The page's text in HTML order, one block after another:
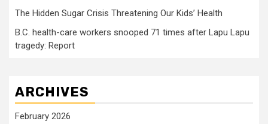
The Hidden Sugar Crisis Threatening Our Kids’ Health
B.C. health-care workers snooped 71 times after Lapu Lapu
tragedy: Report
ARCHIVES
February 2026